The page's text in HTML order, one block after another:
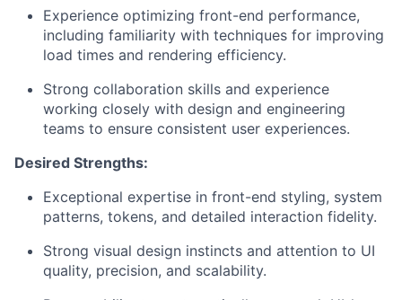
Experience optimizing front-end performance,
including familiarity with techniques for improving
load times and rendering efficiency.
Strong collaboration skills and experience
working closely with design and engineering
teams to ensure consistent user experiences.
Desired Strengths:
Exceptional expertise in front-end styling, system
patterns, tokens, and detailed interaction fidelity.
Strong visual design instincts and attention to UI
quality, precision, and scalability.